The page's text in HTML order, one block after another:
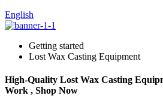
English
Getting started
Lost Wax Casting Equipment
High-Quality Lost Wax Casting
Work , Shop Now